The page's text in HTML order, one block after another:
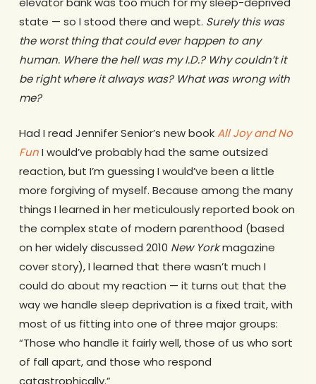
state — so I stood there and wept. Surely this was
the worst thing that could ever happen to any
human. Where the hell was my I.D.? Why couldn’t it
be right where it always was? What was wrong with
me?
Had I read Jennifer Senior’s new bookAll Joy and No
FunI would’ve probably had the same outsized
reaction, but I’m guessing I would’ve been a little
more forgiving of myself. Because among the many
things I learned in her meticulously reported book on
the complex state of modern parenthood (based
on her widely discussed 2010 New Yorkmagazine
cover story), I learned that there wasn’t much I
could do about my reaction — it turns out that the
way we handle sleep deprivation is a fixed trait, with
most of us fitting into one of three major groups:
“Those who handle it fairly well, those of us who sort
of fall apart, and those who respond
catastrophically.”